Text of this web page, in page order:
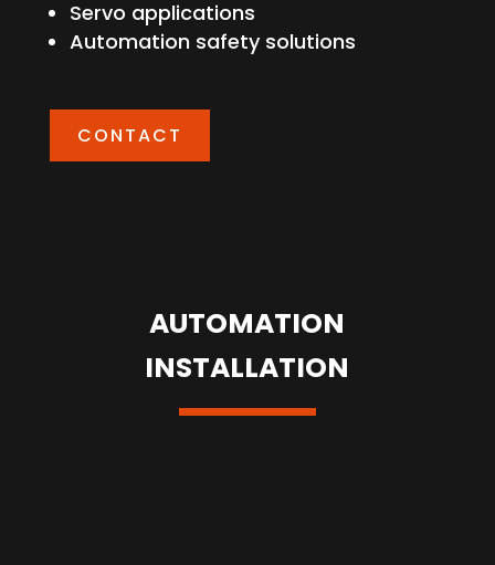
Servo applications
Automation safety solutions
CONTACT
AUTOMATION
INSTALLATION